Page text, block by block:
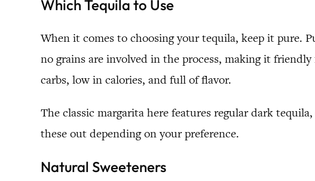
Which Tequila to Use
When it comes to choosing your tequila, keep it pure.
no grains are involved in the process, making it
carbs, low in calories, and full of flavor.
The classic margarita here features regular dark
these out depending on your preference.
Natural Sweeteners